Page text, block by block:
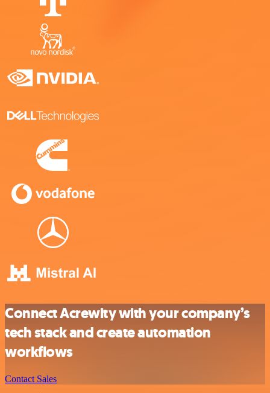
Connect Acrewity with your company’s
tech stack and create automation
workflows
Contact Sales